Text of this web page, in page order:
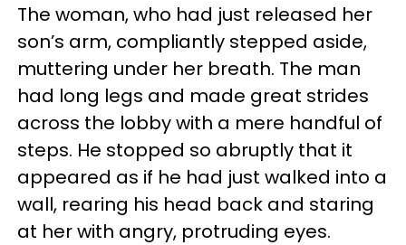
The woman, who had just released her
son’s arm, compliantly stepped aside,
muttering under her breath. The man
had long legs and made great strides
across the lobby with a mere handful of
steps. He stopped so abruptly that it
appeared as if he had just walked into a
wall, rearing his head back and staring
at her with angry, protruding eyes.